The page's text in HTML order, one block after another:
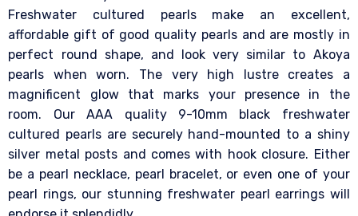
Freshwater cultured pearls make an excellent,
affordable gift of good quality pearls and are mostly in
perfect round shape, and look very similar to Akoya
pearls when worn. The very high lustre creates a
magnificent glow that marks your presence in the
room. Our AAA quality 9-10mm black freshwater
cultured pearls are securely hand-mounted to a shiny
silver metal posts and comes with hook closure. Either
be a pearl necklace, pearl bracelet, or even one of your
pearl rings, our stunning freshwater pearl earrings will